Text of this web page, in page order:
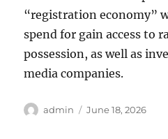
“registration economy”
spend for gain access to
possession, as well as
media companies.
Author
admin
Posted
June 18, 2026